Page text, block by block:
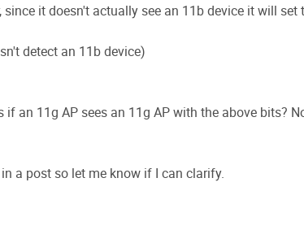
since it doesn't actually see an 11b device it will
detect an 11b device)
if an 11g AP sees an 11g AP with the above bits?
a post so let me know if I can clarify.